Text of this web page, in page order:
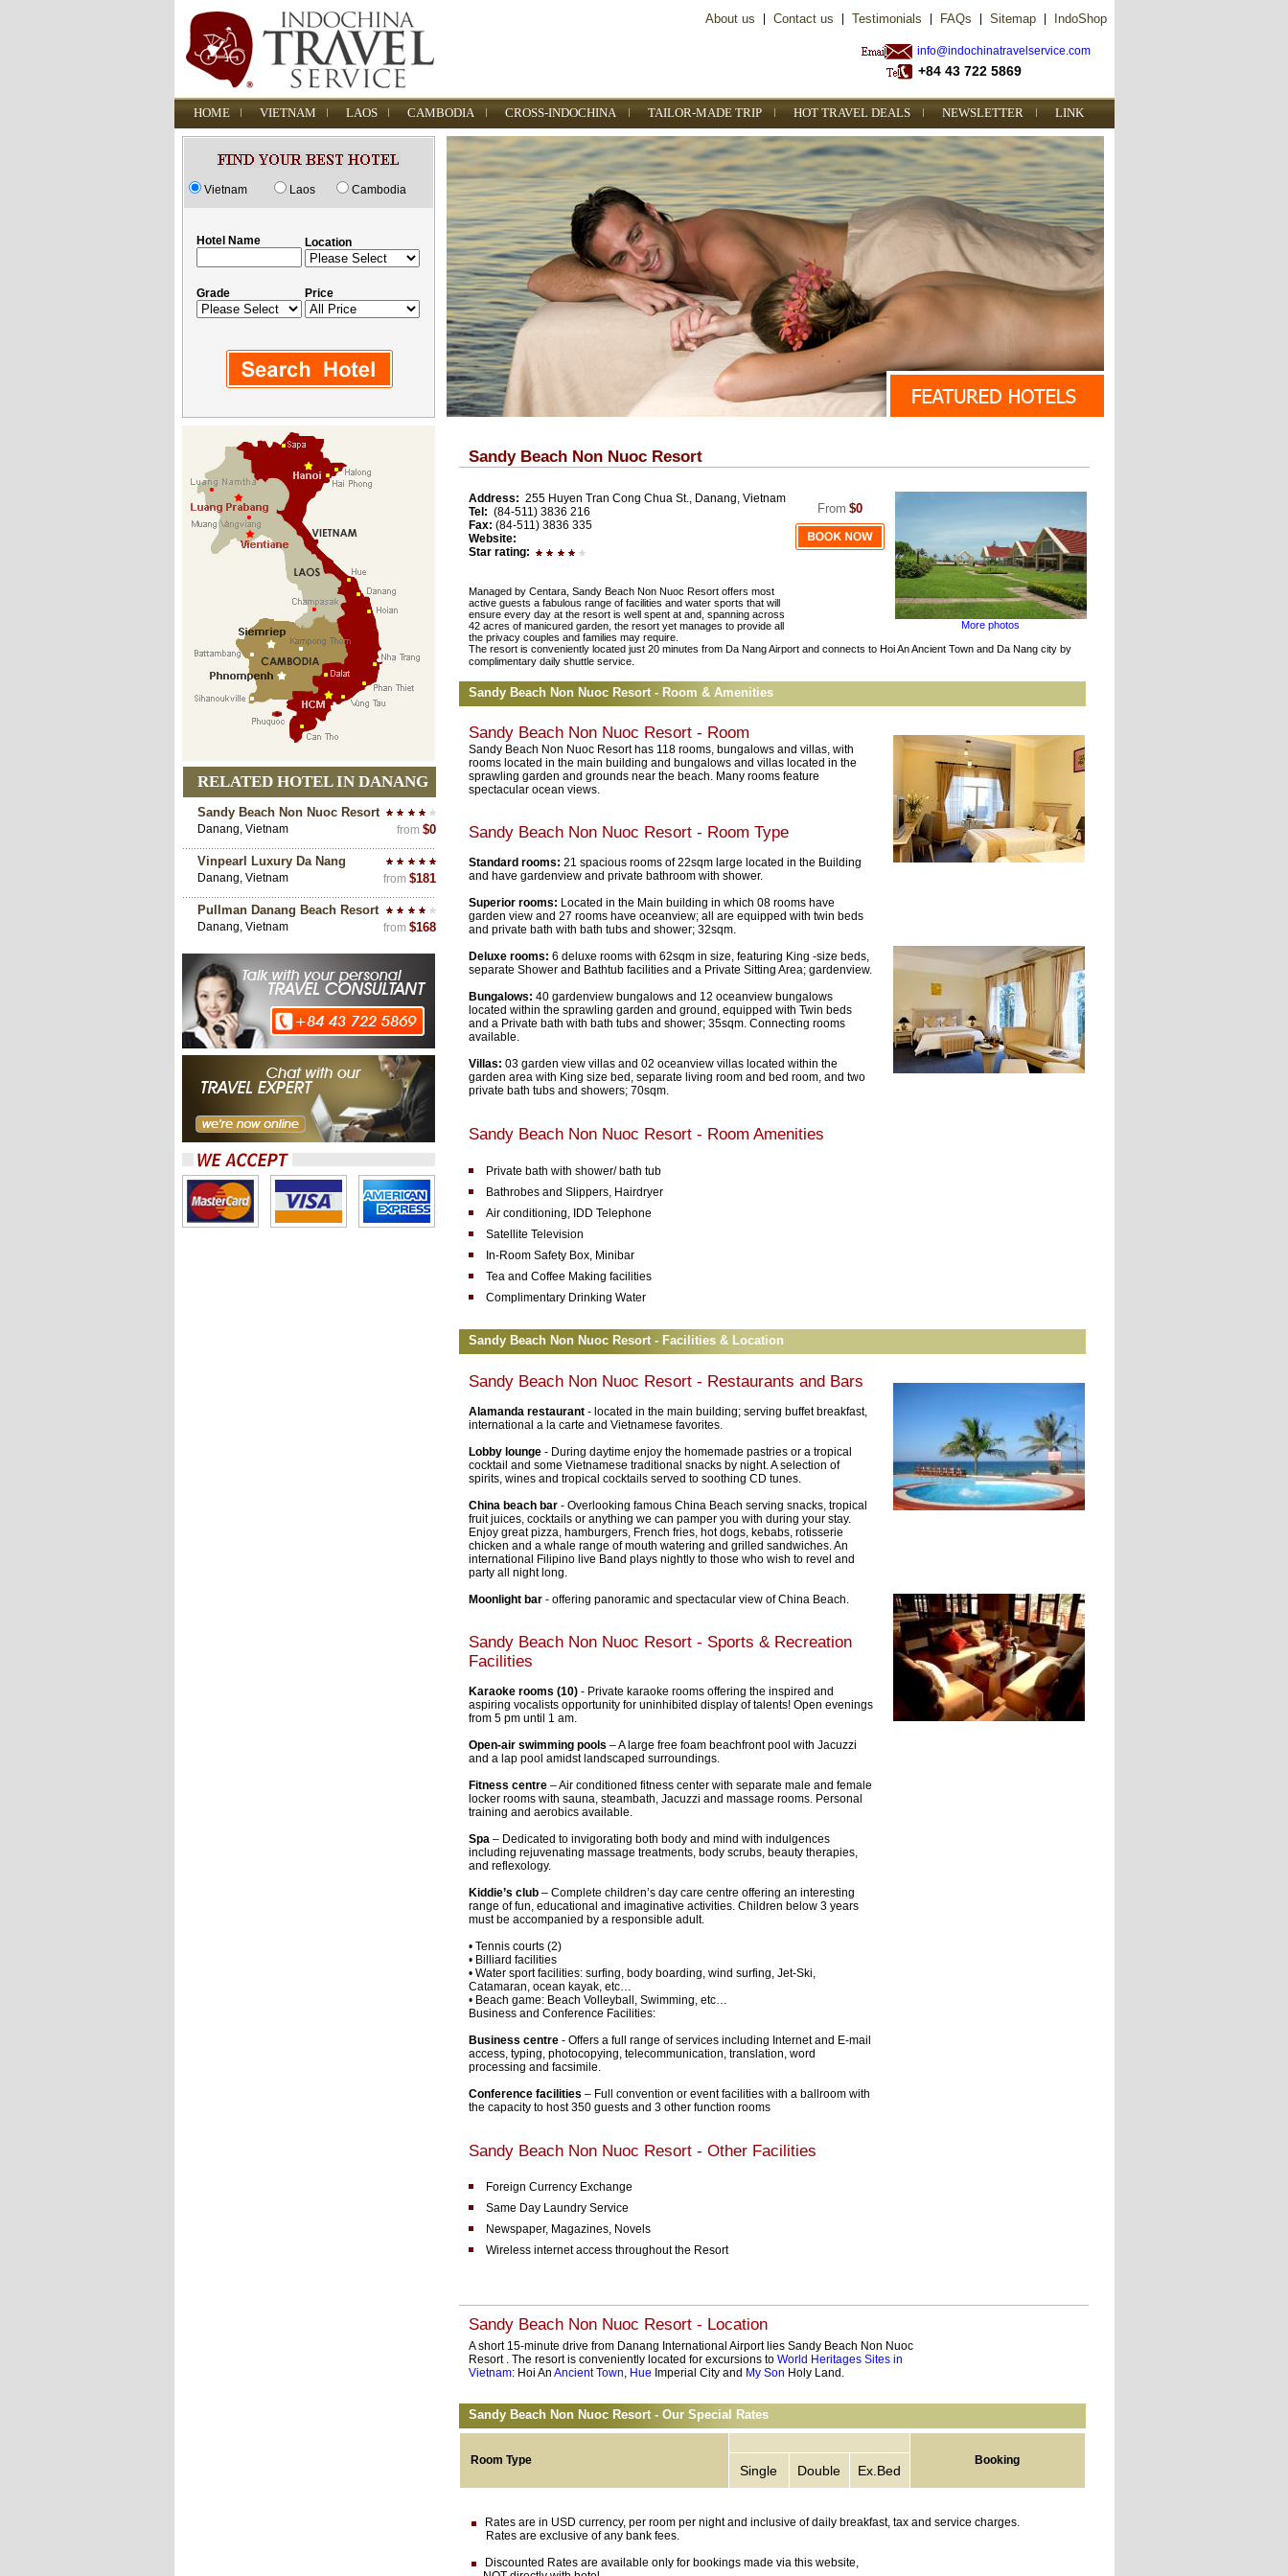
About us Contact us Testimonials FAQs Sitemap IndoShop
info@indochinatravelservice.com
+84 43 722 5869
HOME VIETNAM LAOS CAMBODIA CROSS-INDOCHINA TAILOR-MADE TRIP HOT TRAVEL DEALS NEWSLETTER LINK
Vietnam Laos Cambodia
Hotel Name Location
Grade Price
RELATED HOTEL IN DANANG
Sandy Beach Non Nuoc Resort
Danang, Vietnam from $0
Vinpearl Luxury Da Nang
Danang, Vietnam from $181
Pullman Danang Beach Resort
Danang, Vietnam from $168
Sandy Beach Non Nuoc Resort
From $0
More photos
Address: 255 Huyen Tran Cong Chua St., Danang, Vietnam
Tel: (84-511) 3836 216
Fax: (84-511) 3836 335
Website:
Star rating:
Managed by Centara, Sandy Beach Non Nuoc Resort offers most
active guests a fabulous range of facilities and water sports that will
ensure every day at the resort is well spent at and, spanning across
42 acres of manicured garden, the resort yet manages to provide all
the privacy couples and families may require.
The resort is conveniently located just 20 minutes from Da Nang Airport and connects to Hoi An Ancient Town and Da Nang city by
complimentary daily shuttle service.
Sandy Beach Non Nuoc Resort - Room & Amenities
Sandy Beach Non Nuoc Resort - Room
Sandy Beach Non Nuoc Resort has 118 rooms, bungalows and villas, with
rooms located in the main building and bungalows and villas located in the
sprawling garden and grounds near the beach. Many rooms feature
spectacular ocean views.
Sandy Beach Non Nuoc Resort- Room Type
Standard rooms: 21 spacious rooms of 22sqm large located in the Building
and have gardenview and private bathroom with shower.
Superior rooms: Located in the Main building in which 08 rooms have
garden view and 27 rooms have oceanview; all are equipped with twin beds
and private bath with bath tubs and shower; 32sqm.
Deluxe rooms: 6 deluxe rooms with 62sqm in size, featuring King -size beds,
separate Shower and Bathtub facilities and a Private Sitting Area; gardenview.
Bungalows: 40 gardenview bungalows and 12 oceanview bungalows
located within the sprawling garden and ground, equipped with Twin beds
and a Private bath with bath tubs and shower; 35sqm. Connecting rooms
available.
Villas: 03 garden view villas and 02 oceanview villas located within the
garden area with King size bed, separate living room and bed room, and two
private bath tubs and showers; 70sqm.
Sandy Beach Non Nuoc Resort - Room Amenities
Private bath with shower/ bath tub
Bathrobes and Slippers, Hairdryer
Air conditioning, IDD Telephone
Satellite Television
In-Room Safety Box, Minibar
Tea and Coffee Making facilities
Complimentary Drinking Water
Sandy Beach Non Nuoc Resort - Facilities & Location
Sandy Beach Non Nuoc Resort- Restaurants and Bars
Alamanda restaurant- located in the main building; serving buffet breakfast,
international a la carte and Vietnamese favorites.
Lobby lounge- During daytime enjoy the homemade pastries or a tropical
cocktail and some Vietnamese traditional snacks by night. A selection of
spirits, wines and tropical cocktails served to soothing CD tunes.
China beach bar- Overlooking famous China Beach serving snacks, tropical
fruit juices, cocktails or anything we can pamper you with during your stay.
Enjoy great pizza, hamburgers, French fries, hot dogs, kebabs, rotisserie
chicken and a whale range of mouth watering and grilled sandwiches. An
international Filipino live Band plays nightly to those who wish to revel and
party all night long.
Moonlight bar- offering panoramic and spectacular view of China Beach.
Sandy Beach Non Nuoc Resort- Sports & Recreation
Facilities
Karaoke rooms (10)- Private karaoke rooms offering the inspired and
aspiring vocalists opportunity for uninhibited display of talents! Open evenings
from 5 pm until 1 am.
Open-air swimming pools – A large free foam beachfront pool with Jacuzzi
and a lap pool amidst landscaped surroundings.
Fitness centre– Air conditioned fitness center with separate male and female
locker rooms with sauna, steambath, Jacuzzi and massage rooms. Personal
training and aerobics available.
Spa– Dedicated to invigorating both body and mind with indulgences
including rejuvenating massage treatments, body scrubs, beauty therapies,
and reflexology.
Kiddie’s club– Complete children’s day care centre offering an interesting
range of fun, educational and imaginative activities. Children below 3 years
must be accompanied by a responsible adult.
• Tennis courts (2)
• Billiard facilities
• Water sport facilities: surfing, body boarding, wind surfing, Jet-Ski,
Catamaran, ocean kayak, etc…
• Beach game: Beach Volleyball, Swimming, etc…
Business and Conference Facilities:
Business centre - Offers a full range of services including Internet and E-mail
access, typing, photocopying, telecommunication, translation, word
processing and facsimile.
Conference facilities – Full convention or event facilities with a ballroom with
the capacity to host 350 guests and 3 other function rooms
Sandy Beach Non Nuoc Resort - Other Facilities
Foreign Currency Exchange
Same Day Laundry Service
Newspaper, Magazines, Novels
Wireless internet access throughout the Resort
Sandy Beach Non Nuoc Resort - Location
A short 15-minute drive from Danang International Airport lies Sandy Beach Non Nuoc
Resort . The resort is conveniently located for excursions to World Heritages Sites in
Vietnam: Hoi An Ancient Town, Hue Imperial City and My Son Holy Land.
Sandy Beach Non Nuoc Resort - Our Special Rates
Room Type Booking
Single Double Ex.Bed
Rates are in USD currency, per room per night and inclusive of daily breakfast, tax and service charges.
Rates are exclusive of any bank fees.
Discounted Rates are available only for bookings made via this website,